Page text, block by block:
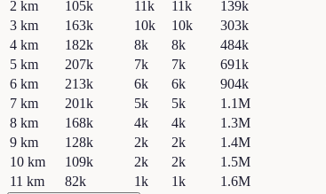
2 km 105k 11k 11k 139k
3 km 163k 10k 10k 303k
4 km 182k 8k 8k 484k
5 km 207k 7k 7k 691k
6 km 213k 6k 6k 904k
7 km 201k 5k 5k 1.1M
8 km 168k 4k 4k 1.3M
9 km 128k 2k 2k 1.4M
10 km 109k 2k 2k 1.5M
11 km 82k 1k 1k 1.6M